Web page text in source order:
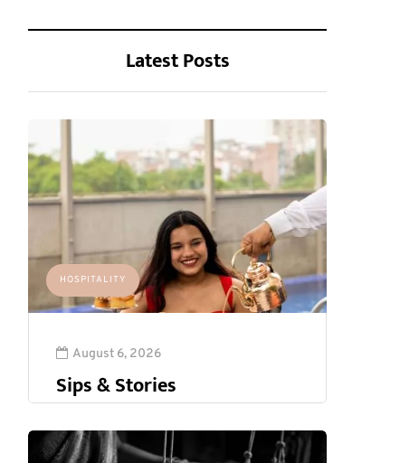
Latest Posts
HOSPITALITY
August 6, 2026
Sips & Stories